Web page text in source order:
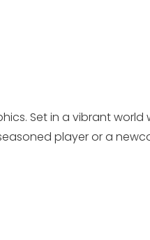
Set in a vibrant world
player or a